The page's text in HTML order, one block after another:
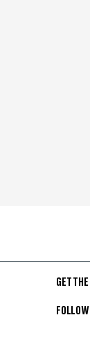
GET